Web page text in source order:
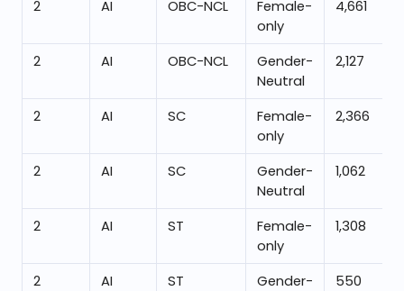
2 AI OBC-NCL
Female-
only
4,661
2 AI OBC-NCL
Gender-
Neutral
2,127
2 AI SC
Female-
only
2,366
2 AI SC
Gender-
Neutral
1,062
2 AI ST
Female-
only
1,308
2 AI ST
Gender-
550